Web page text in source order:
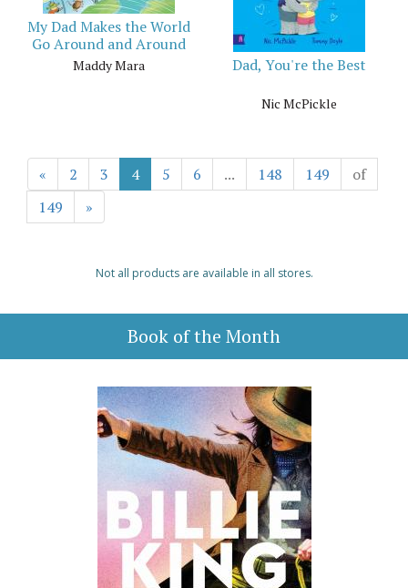
My Dad Makes the World
Go Around and Around
Maddy Mara Dad, You're the Best
Nic McPickle
« 2 3 4 5 6 ... 148 149
of
149
»
Not all products are available in all stores.
Book of the Month